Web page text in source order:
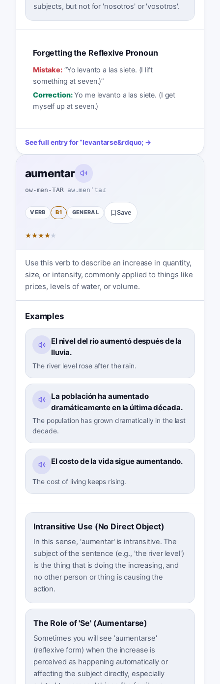
subjects, but not for 'nosotros' or 'vosotros'.
Forgetting the Reflexive Pronoun
Mistake:“Yo levanto a las siete. (I lift
something at seven.)”
Correction: Yo me levanto a las siete. (I get
myself up at seven.)
See full entry for“levantarse&rdquo; →
aumentar
ow-men-TAR aw.menˈtaɾ
VERB B1 GENERAL Save
★★★★★
Use this verb to describe an increase in quantity,
size, or intensity, commonly applied to things like
prices, levels of water, or volume.
Examples
El nivel del río aumentó después de la
lluvia.
The river level rose after the rain.
La población ha aumentado
dramáticamente en la última década.
The population has grown dramatically in the last
decade.
El costo de la vida sigue aumentando.
The cost of living keeps rising.
Intransitive Use (No Direct Object)
In this sense, 'aumentar' is intransitive. The
subject of the sentence (e.g., 'the river level')
is the thing that is doing the increasing, and
no other person or thing is causing the
action.
The Role of 'Se' (Aumentarse)
Sometimes you will see 'aumentarse'
(reflexive form) when the increase is
perceived as happening automatically or
affecting the subject directly, especially